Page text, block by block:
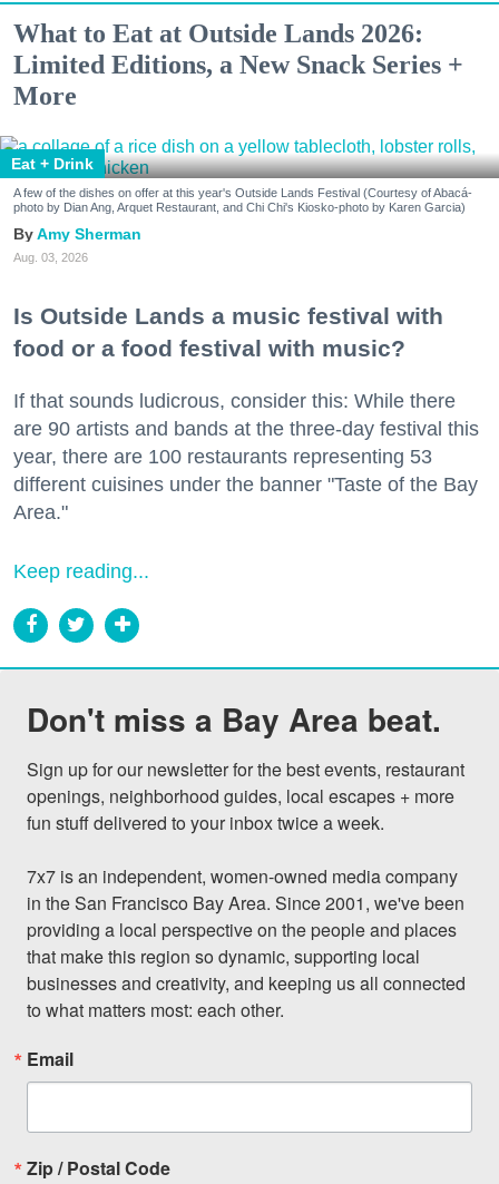
What to Eat at Outside Lands 2026:
Limited Editions, a New Snack Series +
More
Eat + Drink
A few of the dishes on offer at this year's Outside Lands Festival (Courtesy of Abacá-
photo by Dian Ang, Arquet Restaurant, and Chi Chi's Kiosko-photo by Karen Garcia)
Amy Sherman
Aug. 03, 2026
Is Outside Lands a music festival with
food or a food festival with music?
If that sounds ludicrous, consider this: While there
are 90 artists and bands at the three-day festival this
year, there are 100 restaurants representing 53
different cuisines under the banner "Taste of the Bay
Area."
Keep reading...
Don't miss a Bay Area beat.
Sign up for our newsletter for the best events, restaurant
openings, neighborhood guides, local escapes + more
fun stuff delivered to your inbox twice a week.
7x7 is an independent, women-owned media company
in the San Francisco Bay Area. Since 2001, we've been
providing a local perspective on the people and places
that make this region so dynamic, supporting local
businesses and creativity, and keeping us all connected
to what matters most: each other.
Email
Zip / Postal Code